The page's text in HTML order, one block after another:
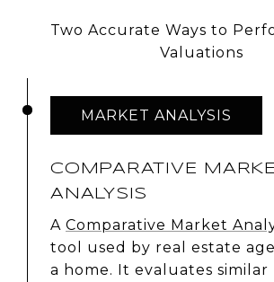
Two Accurate Ways to
Valuations
MARKET ANALYSIS
COMPARATIVE
ANALYSIS
A Comparative Market
tool used by real estate
a home. It evaluates similar